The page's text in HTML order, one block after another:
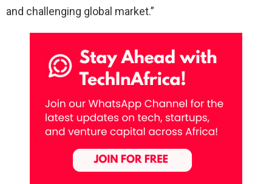
and challenging global market.”